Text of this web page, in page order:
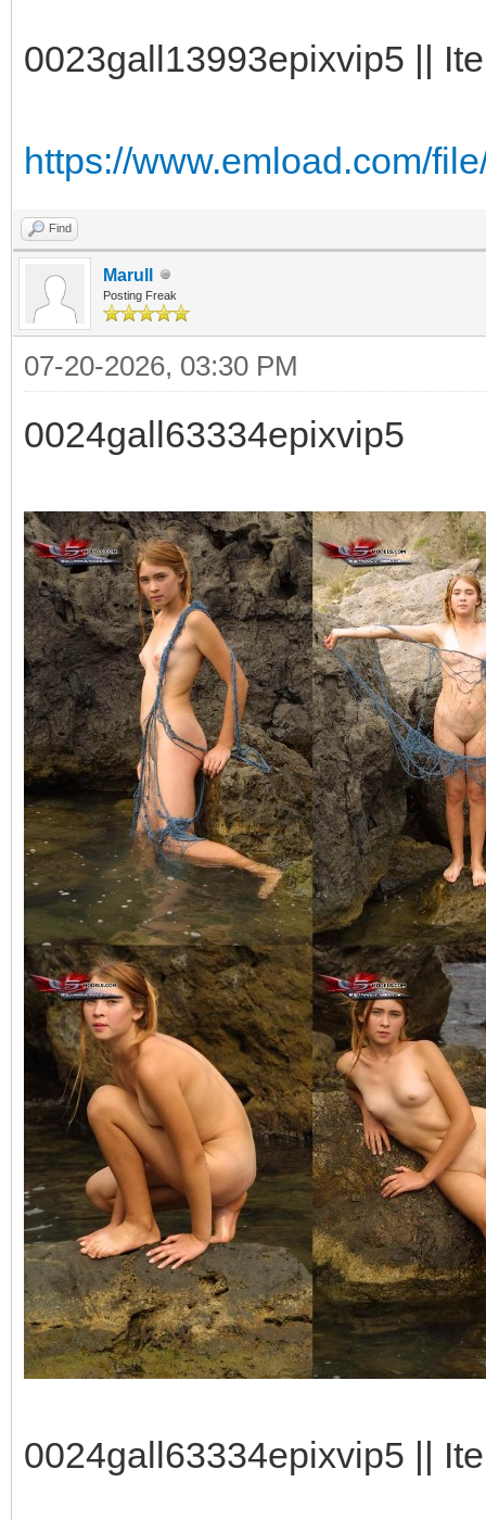
0023gall13993epixvip5 ||
https://www.emload.com/
Find
Marull
Posting Freak
07-20-2026, 03:30 PM
0024gall63334epixvip5
0024gall63334epixvip5 ||